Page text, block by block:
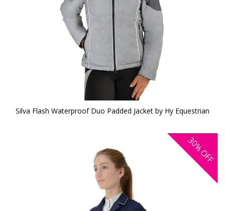
Silva Flash Waterproof Duo Padded Jacket by Hy Equestrian
30%
OFF